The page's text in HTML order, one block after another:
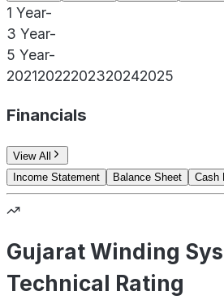
1 Year-
3 Year-
5 Year-
20212022202320242025
Financials
View All
Income Statement
Balance Sheet Cash
Gujarat Winding
Technical Rating